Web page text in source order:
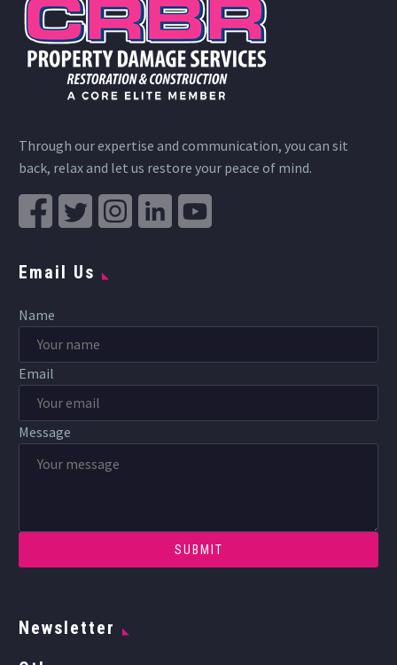
Through our expertise and communication, you can sit
back, relax and let us restore your peace of mind.
Email Us
Name
Email
Message
Newsletter